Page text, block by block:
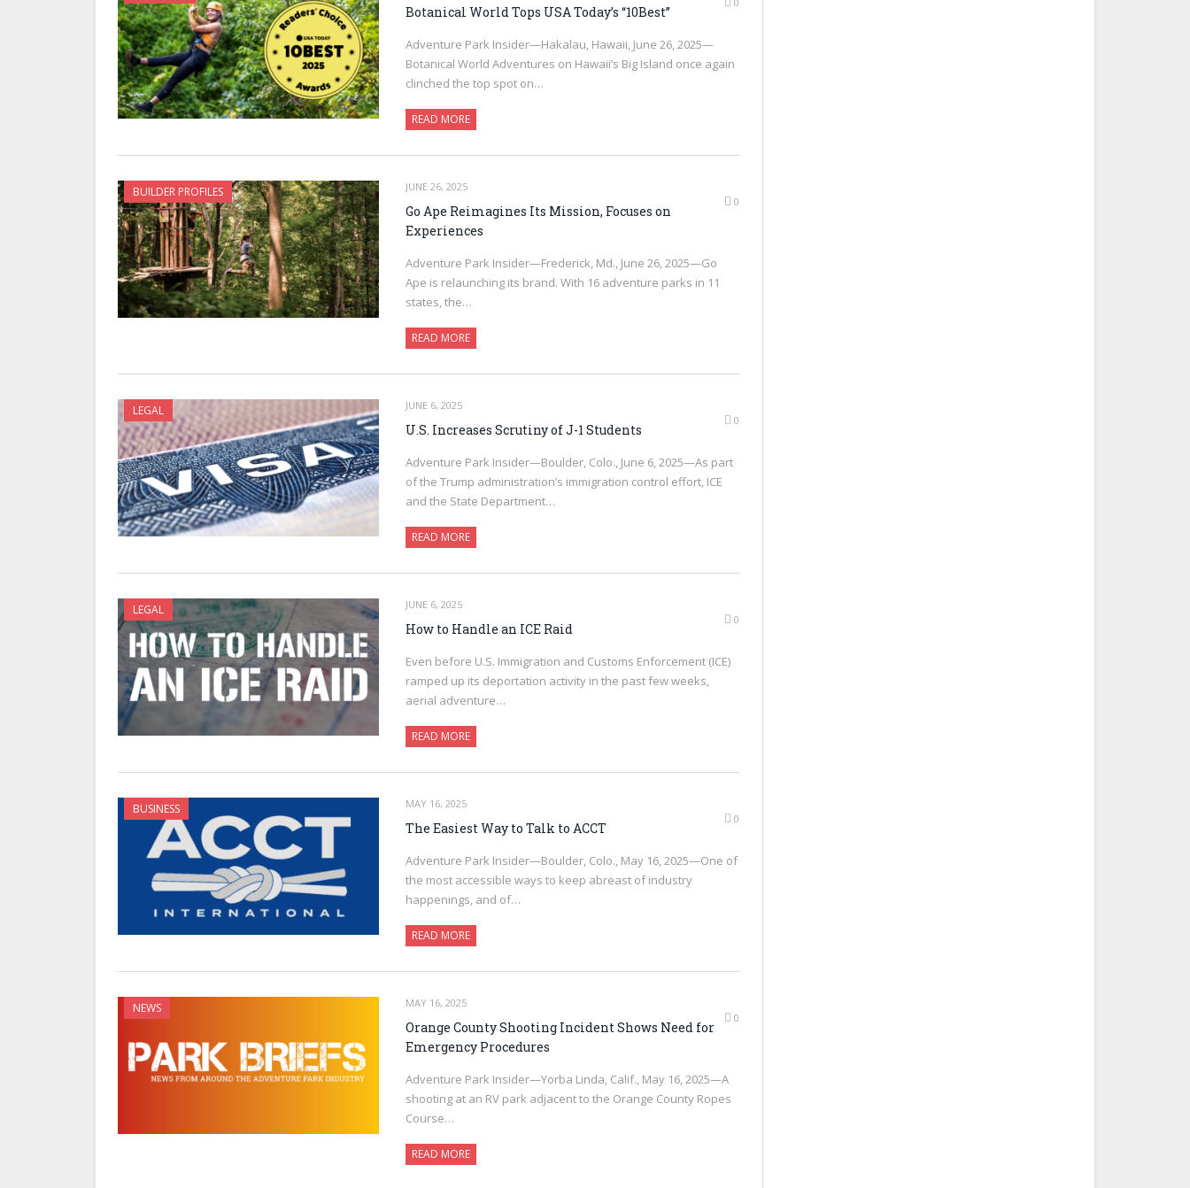
Botanical World Tops USA Today’s “10Best”
Adventure Park Insider—Hakalau, Hawaii, June 26, 2025—
Botanical World Adventures on Hawaii’s Big Island once again
clinched the top spot on…
READ MORE
BUILDER PROFILES
JUNE 26, 2025
0
Go Ape Reimagines Its Mission, Focuses on
Experiences
Adventure Park Insider—Frederick, Md., June 26, 2025—Go
Ape is relaunching its brand. With 16 adventure parks in 11
states, the…
READ MORE
LEGAL
JUNE 6, 2025
0
U.S. Increases Scrutiny of J-1 Students
Adventure Park Insider—Boulder, Colo., June 6, 2025—As part
of the Trump administration’s immigration control effort, ICE
and the State Department…
READ MORE
LEGAL
JUNE 6, 2025
0
How to Handle an ICE Raid
Even before U.S. Immigration and Customs Enforcement (ICE)
ramped up its deportation activity in the past few weeks,
aerial adventure…
READ MORE
BUSINESS
MAY 16, 2025
0
The Easiest Way to Talk to ACCT
Adventure Park Insider—Boulder, Colo., May 16, 2025—One of
the most accessible ways to keep abreast of industry
happenings, and of…
READ MORE
NEWS
MAY 16, 2025
0
Orange County Shooting Incident Shows Need for
Emergency Procedures
Adventure Park Insider—Yorba Linda, Calif., May 16, 2025—A
shooting at an RV park adjacent to the Orange County Ropes
Course…
READ MORE